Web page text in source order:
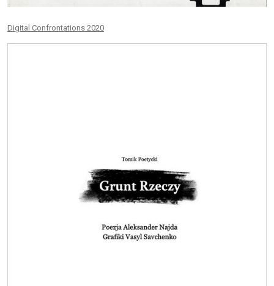
Digital Confrontations 2020